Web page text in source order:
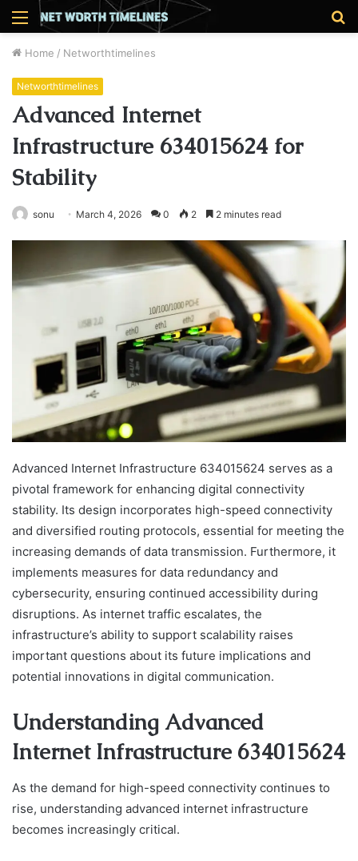
Menu
Home / Networthtimelines
Networthtimelines
Advanced Internet
Infrastructure 634015624 for
Stability
sonu March 4, 2026 0 2 2 minutes read
Advanced Internet Infrastructure 634015624 serves as a
pivotal framework for enhancing digital connectivity
stability. Its design incorporates high-speed connectivity
and diversified routing protocols, essential for meeting the
increasing demands of data transmission. Furthermore, it
implements measures for data redundancy and
cybersecurity, ensuring continued accessibility during
disruptions. As internet traffic escalates, the
infrastructure’s ability to support scalability raises
important questions about its future implications and
potential innovations in digital communication.
Understanding Advanced
Internet Infrastructure 634015624
As the demand for high-speed connectivity continues to
rise, understanding advanced internet infrastructure
becomes increasingly critical.